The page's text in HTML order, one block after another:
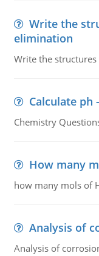
Write the
elimination
Write the
Calculate ph
Chemistry
How many
how many mols of
Analysis of
Analysis of